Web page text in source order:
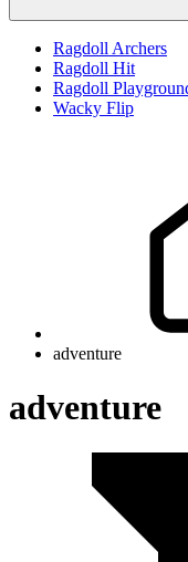
Ragdoll Archers
Ragdoll Hit
Ragdoll
Wacky Flip
adventure
adventure